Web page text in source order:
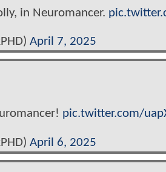
in Neuromancer.
April 7, 2025
pic.twitter.com/
April 6, 2025